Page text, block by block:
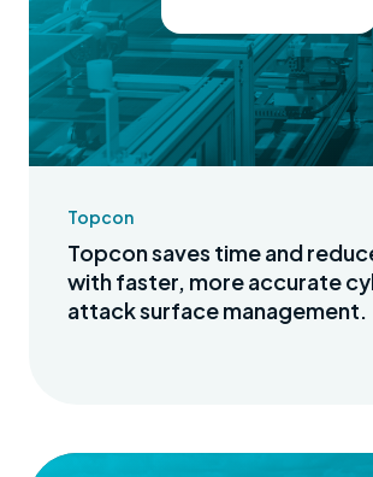
Topcon
Topcon saves time and
with faster, more accurate
attack surface management.